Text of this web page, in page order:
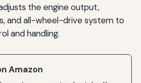
the engine output,
and all-wheel-drive system to
and handling.
Amazon